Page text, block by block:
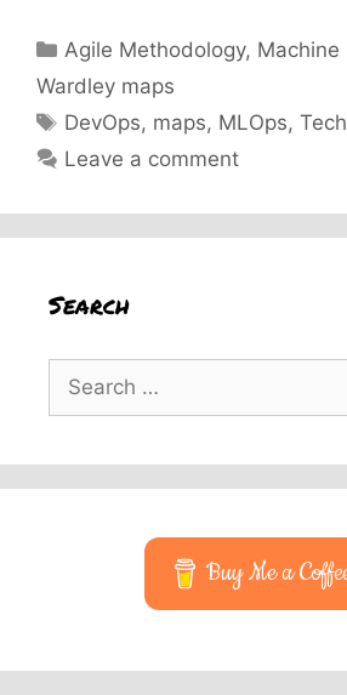
Categories
Agile Methodology, Machine
Wardley maps
Tags
DevOps, maps, MLOps,
Leave a comment
Search
for:
Buy Me a